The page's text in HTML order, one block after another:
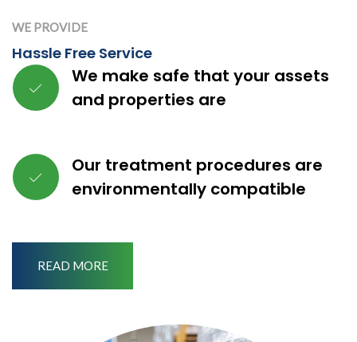
WE PROVIDE
Hassle Free Service
We make safe that your assets
and properties are
Our treatment procedures are
environmentally compatible
READ MORE